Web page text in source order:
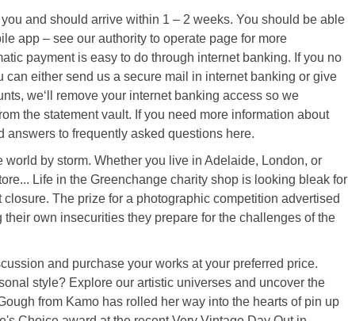
and should arrive within 1 – 2 weeks. You should be able
app – see our authority to operate page for more
payment is easy to do through internet banking. If you no
can either send us a secure mail in internet banking or give
we‘ll remove your internet banking access so we
the statement vault. If you need more information about
answers to frequently asked questions here.
by storm. Whether you live in Adelaide, London, or
Life in the Greenchange charity shop is looking bleak for
The prize for a photographic competition advertised
own insecurities they prepare for the challenges of the
and purchase your works at your preferred price.
style? Explore our artistic universes and uncover the
from Kamo has rolled her way into the hearts of pin up